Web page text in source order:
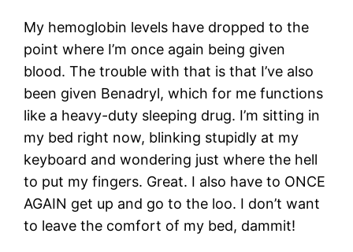
My hemoglobin levels have dropped to the
point where I’m once again being given
blood. The trouble with that is that I’ve also
been given Benadryl, which for me functions
like a heavy-duty sleeping drug. I’m sitting in
my bed right now, blinking stupidly at my
keyboard and wondering just where the hell
to put my fingers. Great. I also have to ONCE
AGAIN get up and go to the loo. I don’t want
to leave the comfort of my bed, dammit!